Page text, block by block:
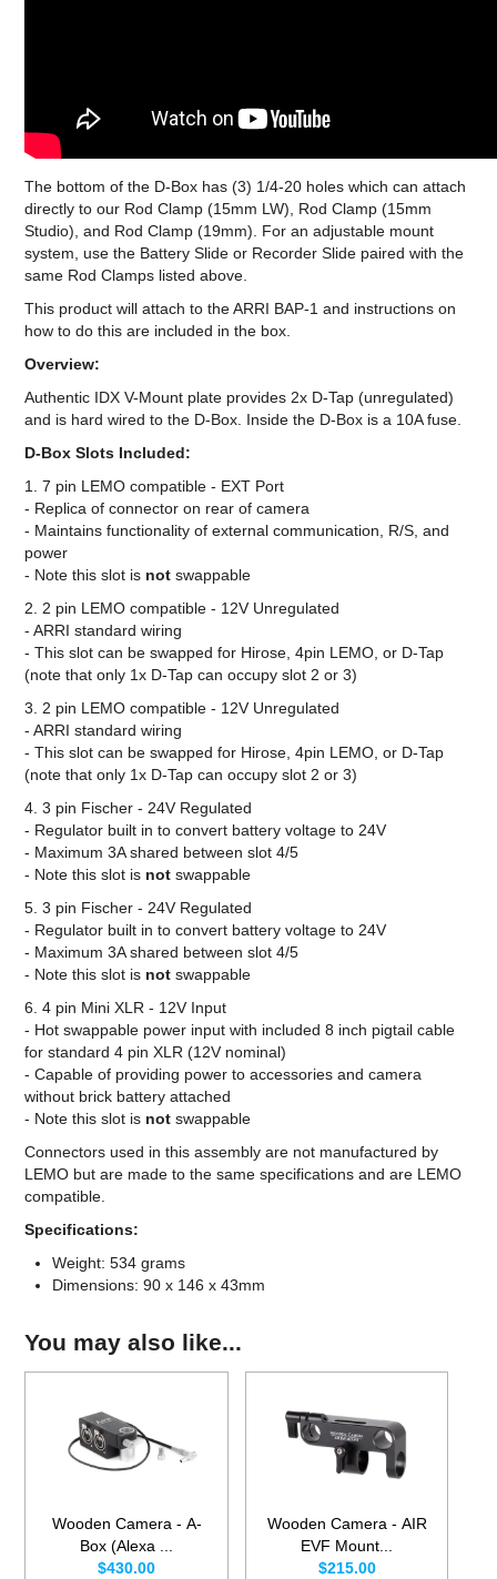
The bottom of the D-Box has (3) 1/4-20 holes which can attach
directly to our Rod Clamp (15mm LW), Rod Clamp (15mm
Studio), and Rod Clamp (19mm). For an adjustable mount
system, use the Battery Slide or Recorder Slide paired with the
same Rod Clamps listed above.
This product will attach to the ARRI BAP-1 and instructions on
how to do this are included in the box.
Overview:
Authentic IDX V-Mount plate provides 2x D-Tap (unregulated)
and is hard wired to the D-Box. Inside the D-Box is a 10A fuse.
D-Box Slots Included:
1. 7 pin LEMO compatible - EXT Port
- Replica of connector on rear of camera
- Maintains functionality of external communication, R/S, and
power
- Note this slot is not swappable
2. 2 pin LEMO compatible - 12V Unregulated
- ARRI standard wiring
- This slot can be swapped for Hirose, 4pin LEMO, or D-Tap
(note that only 1x D-Tap can occupy slot 2 or 3)
3. 2 pin LEMO compatible - 12V Unregulated
- ARRI standard wiring
- This slot can be swapped for Hirose, 4pin LEMO, or D-Tap
(note that only 1x D-Tap can occupy slot 2 or 3)
4. 3 pin Fischer - 24V Regulated
- Regulator built in to convert battery voltage to 24V
- Maximum 3A shared between slot 4/5
- Note this slot is not swappable
5. 3 pin Fischer - 24V Regulated
- Regulator built in to convert battery voltage to 24V
- Maximum 3A shared between slot 4/5
- Note this slot is not swappable
6. 4 pin Mini XLR - 12V Input
- Hot swappable power input with included 8 inch pigtail cable
for standard 4 pin XLR (12V nominal)
- Capable of providing power to accessories and camera
without brick battery attached
- Note this slot is not swappable
Connectors used in this assembly are not manufactured by
LEMO but are made to the same specifications and are LEMO
compatible.
Specifications:
Weight: 534 grams
Dimensions: 90 x 146 x 43mm
You may also like...
Wooden Camera - A-
Box (Alexa ...
$430.00
Wooden Camera - AIR
EVF Mount...
$215.00